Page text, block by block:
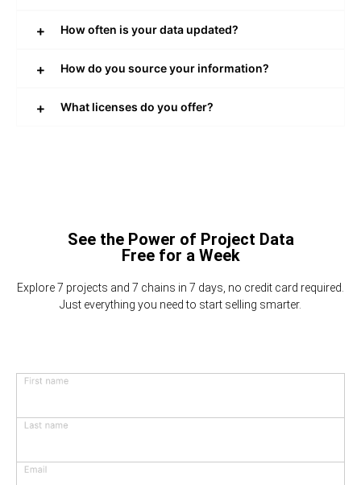
How often is your data updated?
How do you source your information?
What licenses do you offer?
See the Power of Project Data
Free for a Week
Explore 7 projects and 7 chains in 7 days, no credit card required.
Just everything you need to start selling smarter.
First name
Last name
Email